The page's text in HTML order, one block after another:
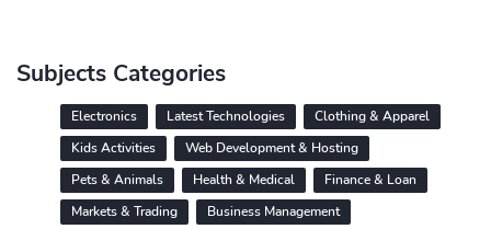
Subjects Categories
Electronics Latest Technologies
Clothing & Apparel
Kids Activities
Web Development & Hosting
Pets & Animals
Health & Medical
Finance & Loan
Markets & Trading
Business Management